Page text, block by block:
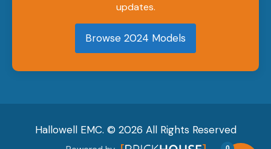
updates.
Browse 2024 Models
Hallowell EMC. © 2026 All Rights Reserved